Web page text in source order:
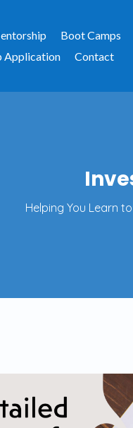
Boot Camps
Application
Contact
Helping You Learn